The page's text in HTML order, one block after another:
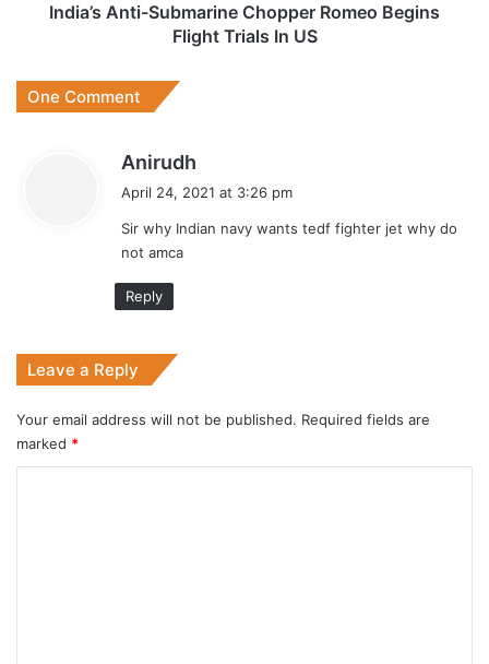
India’s Anti-Submarine Chopper Romeo Begins
Flight Trials In US
One Comment
Anirudh
a
s
April 24, 2021 at 3:26 pm
Sir why Indian navy wants tedf fighter jet why do
not amca
Reply
Leave a Reply
Your email address will not be published. Required fields are
marked *